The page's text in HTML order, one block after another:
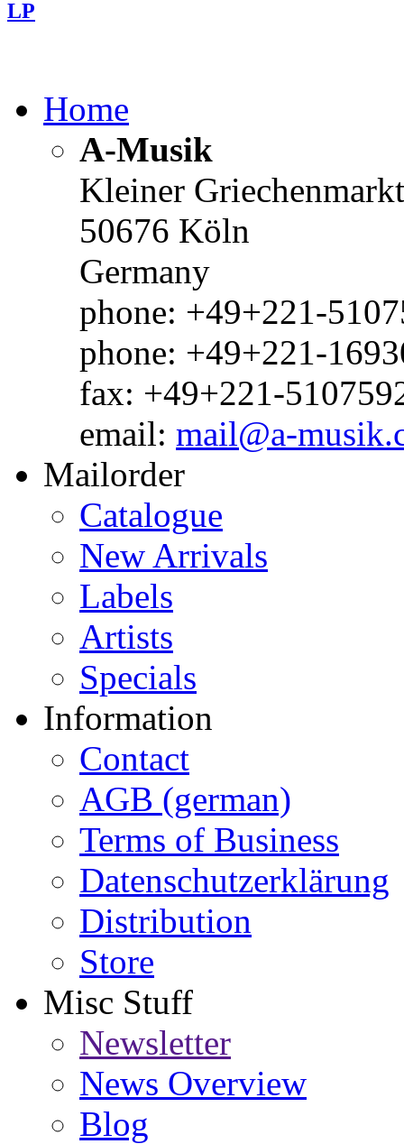
LP
Home
A-Musik
Kleiner
50676 Köln
Germany
phone: +49+221-
phone: +49+221-
fax: +49+221-
email: mail@a-
Mailorder
Catalogue
New Arrivals
Labels
Artists
Specials
Information
Contact
AGB (german)
Terms of Business
Datenschutzerklärung
Distribution
Store
Misc Stuff
Newsletter
News Overview
Blog